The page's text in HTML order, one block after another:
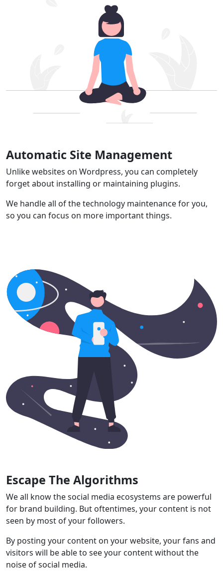
Automatic Site Management
Unlike websites on Wordpress, you can completely
forget about installing or maintaining plugins.
We handle all of the technology maintenance for you,
so you can focus on more important things.
Escape The Algorithms
We all know the social media ecosystems are powerful
for brand building. But oftentimes, your content is not
seen by most of your followers.
By posting your content on your website, your fans and
visitors will be able to see your content without the
noise of social media.